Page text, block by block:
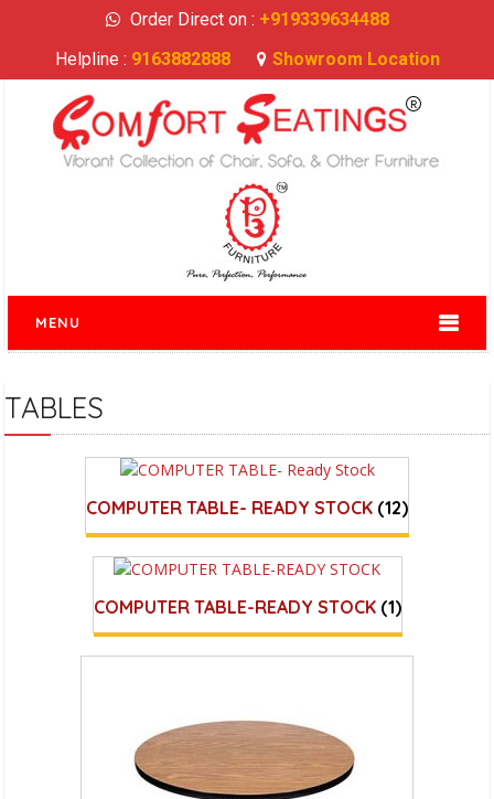
Order Direct on : +919339634488
Helpline : 9163882888 Showroom Location
MENU
TABLES
COMPUTER TABLE- READY STOCK (12)
COMPUTER TABLE-READY STOCK (1)